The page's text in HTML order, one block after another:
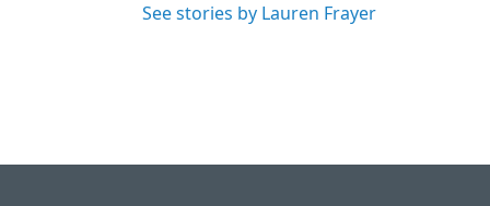
See stories by Lauren Frayer